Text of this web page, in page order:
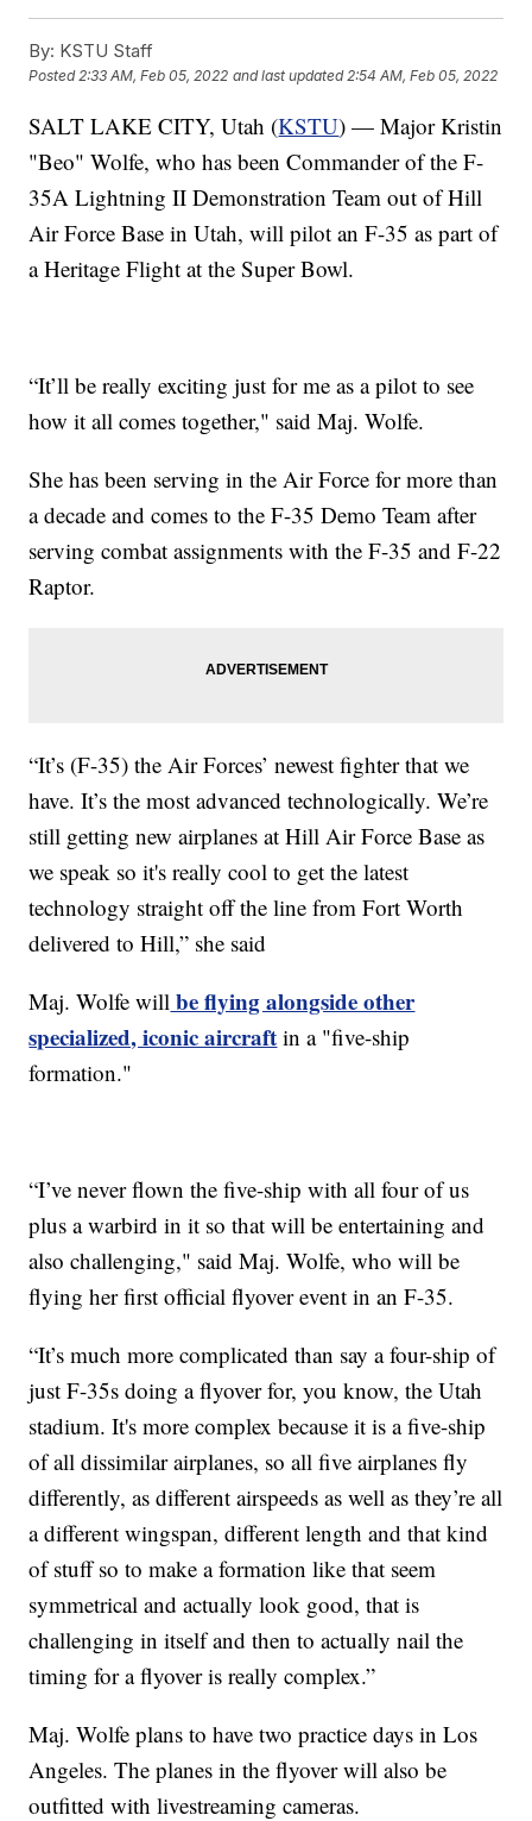
By: KSTU Staff
Posted2:33 AM, Feb 05, 2022 and last updated 2:54 AM, Feb 05, 2022
SALT LAKE CITY, Utah (KSTU) — Major Kristin
"Beo" Wolfe, who has been Commander of the F-
35A Lightning II Demonstration Team out of Hill
Air Force Base in Utah, will pilot an F-35 as part of
a Heritage Flight at the Super Bowl.
“It’ll be really exciting just for me as a pilot to see
how it all comes together," said Maj. Wolfe.
She has been serving in the Air Force for more than
a decade and comes to the F-35 Demo Team after
serving combat assignments with the F-35 and F-22
Raptor.
“It’s (F-35) the Air Forces’ newest fighter that we
have. It’s the most advanced technologically. We’re
still getting new airplanes at Hill Air Force Base as
we speak so it's really cool to get the latest
technology straight off the line from Fort Worth
delivered to Hill,” she said
Maj. Wolfe will be flying alongside other
specialized, iconic aircraft in a "five-ship
formation."
“I’ve never flown the five-ship with all four of us
plus a warbird in it so that will be entertaining and
also challenging," said Maj. Wolfe, who will be
flying her first official flyover event in an F-35.
“It’s much more complicated than say a four-ship of
just F-35s doing a flyover for, you know, the Utah
stadium. It's more complex because it is a five-ship
of all dissimilar airplanes, so all five airplanes fly
differently, as different airspeeds as well as they’re all
a different wingspan, different length and that kind
of stuff so to make a formation like that seem
symmetrical and actually look good, that is
challenging in itself and then to actually nail the
timing for a flyover is really complex.”
Maj. Wolfe plans to have two practice days in Los
Angeles. The planes in the flyover will also be
outfitted with livestreaming cameras.